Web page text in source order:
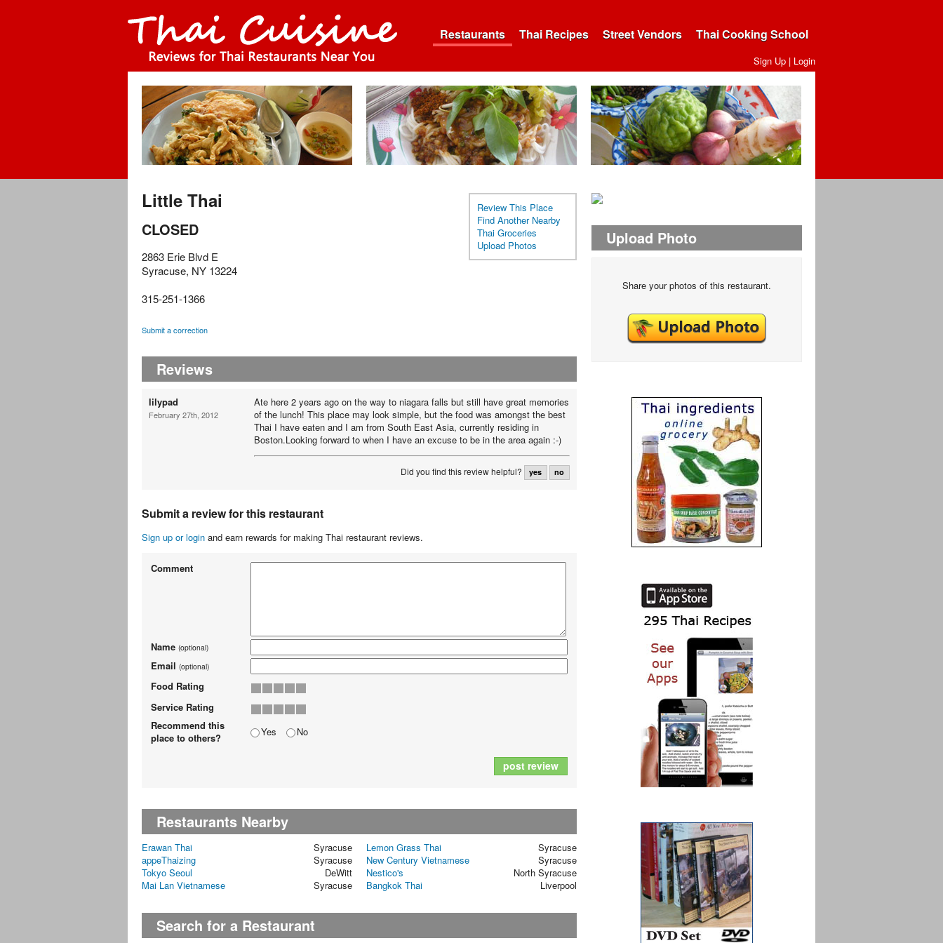
Restaurants Thai Recipes Street Vendors Thai Cooking School
Sign Up | Login
Review This Place
Find Another Nearby
Thai Groceries
Upload Photos
Little Thai
CLOSED
2863 Erie Blvd E
Syracuse, NY 13224
315-251-1366
Submit a correction
Reviews
lilypad
February 27th, 2012
Ate here 2 years ago on the way to niagara falls but still have great memories
of the lunch! This place may look simple, but the food was amongst the best
Thai I have eaten and I am from South East Asia, currently residing in
Boston.Looking forward to when I have an excuse to be in the area again :-)
Did you find this review helpful? yes no
Submit a review for this restaurant
Sign up or login and earn rewards for making Thai restaurant reviews.
Comment
Name (optional)
Email (optional)
Food Rating
Service Rating
Recommend this
place to others?
Yes No
post review
Restaurants Nearby
Erawan Thai Syracuse Lemon Grass Thai
Syracuse
appeThaizing
Syracuse New Century Vietnamese
Syracuse
Tokyo Seoul
DeWitt Nestico's
North Syracuse
Mai Lan Vietnamese
Syracuse Bangkok Thai Liverpool
Search for a Restaurant
Upload Photo
Share your photos of this restaurant.